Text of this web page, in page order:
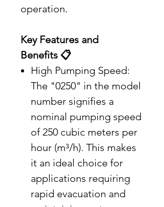
operation.
Key Features and
Benefits 📋
High Pumping Speed:
The "0250" in the model
number signifies a
nominal pumping speed
of 250 cubic meters per
hour (m³/h). This makes
it an ideal choice for
applications requiring
rapid evacuation and